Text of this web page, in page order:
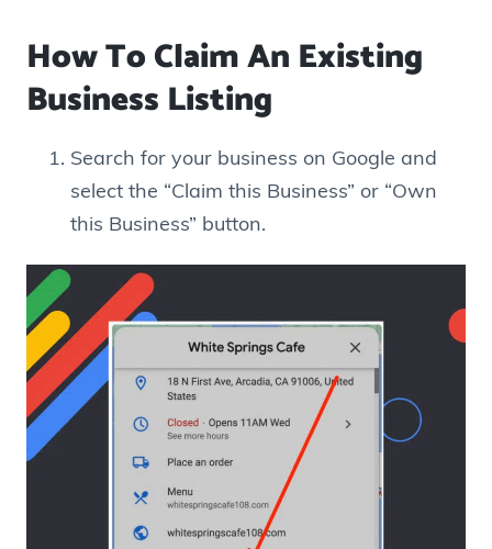
How To Claim An Existing
Business Listing
Search for your business on Google and
select the “Claim this Business” or “Own
this Business” button.